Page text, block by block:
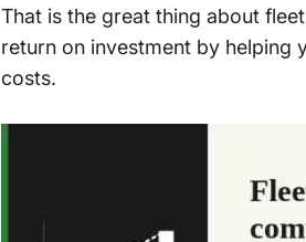
That is the great thing about
return on investment by helping
costs.